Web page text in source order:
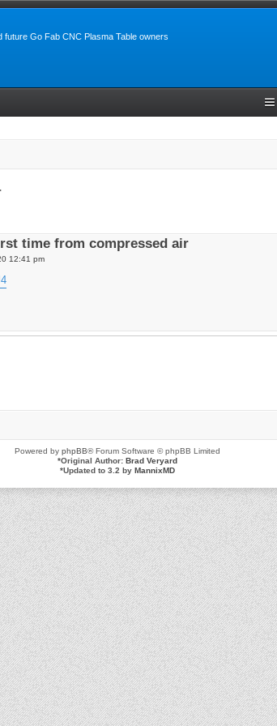
future Go Fab CNC Plasma Table owners
time from compressed air
12:41 pm
Powered by phpBB® Forum Software © phpBB Limited
*Original Author: Brad Veryard
*Updated to 3.2 by MannixMD